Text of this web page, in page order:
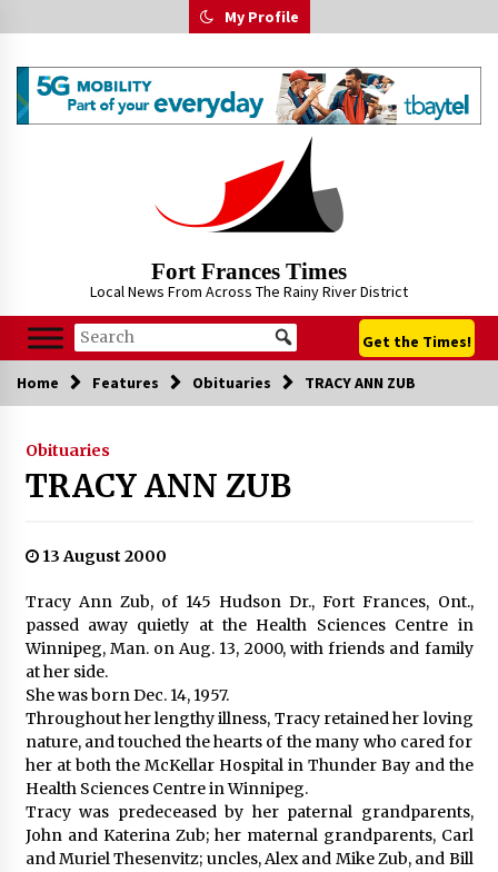
to
My Profile
Fort Frances Times
Local News From Across The Rainy River District
Get the Times!
Home Features Obituaries TRACY ANN ZUB
Obituaries
TRACY ANN ZUB
13 August 2000
Tracy Ann Zub, of 145 Hudson Dr., Fort Frances, Ont.,
passed away quietly at the Health Sciences Centre in
Winnipeg, Man. on Aug. 13, 2000, with friends and family
at her side.
She was born Dec. 14, 1957.
Throughout her lengthy illness, Tracy retained her loving
nature, and touched the hearts of the many who cared for
her at both the McKellar Hospital in Thunder Bay and the
Health Sciences Centre in Winnipeg.
Tracy was predeceased by her paternal grandparents,
John and Katerina Zub; her maternal grandparents, Carl
and Muriel Thesenvitz; uncles, Alex and Mike Zub, and Bill